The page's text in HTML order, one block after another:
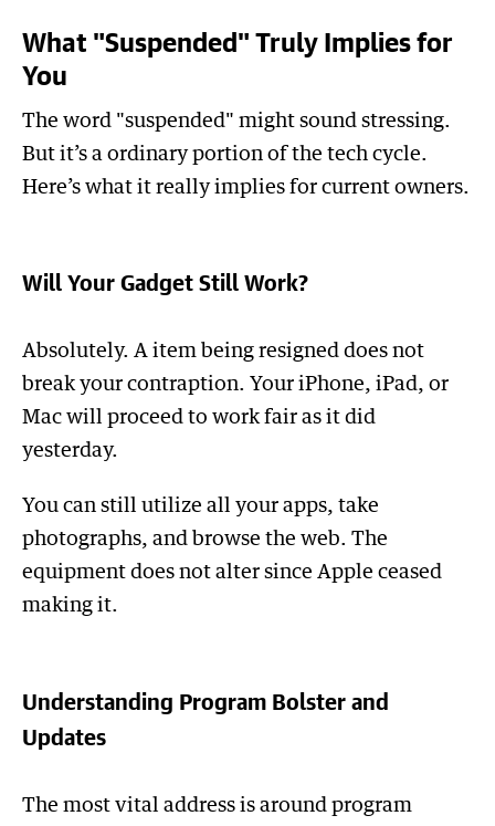
What "Suspended" Truly Implies for
You
The word "suspended" might sound stressing.
But it’s a ordinary portion of the tech cycle.
Here’s what it really implies for current owners.
Will Your Gadget Still Work?
Absolutely. A item being resigned does not
break your contraption. Your iPhone, iPad, or
Mac will proceed to work fair as it did
yesterday.
You can still utilize all your apps, take
photographs, and browse the web. The
equipment does not alter since Apple ceased
making it.
Understanding Program Bolster and
Updates
The most vital address is around program